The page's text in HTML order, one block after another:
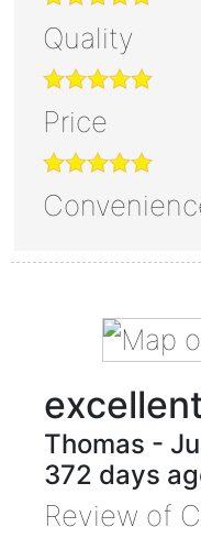
Quality
Price
Thomas -
372 days
Review of